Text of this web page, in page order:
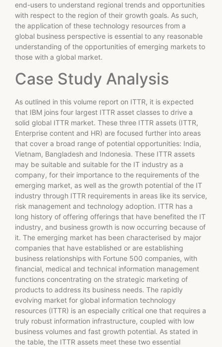
end-users to understand regional trends and opportunities
with respect to the region of their growth goals. As such,
the application of these technology resources from a
global business perspective is essential to any reasonable
understanding of the opportunities of emerging markets to
those with a global market.
Case Study Analysis
As outlined in this volume report on ITTR, it is expected
that IBM joins four largest ITTR asset classes to drive a
solid global ITTR market. These three ITTR assets (ITTR,
Enterprise content and HR) are focused further into areas
that cover a broad range of potential opportunities: India,
Vietnam, Bangladesh and Indonesia. These ITTR assets
may be suitable and suitable for the IT industry as a
company, for their importance to the requirements of the
emerging market, as well as the growth potential of the IT
industry through ITTR requirements in areas like its service,
risk management and technology adoption. ITTR has a
long history of offering offerings that have benefited the IT
industry, and business growth is now occurring because of
it. The emerging market has been characterised by major
companies that have established or are establishing
business relationships with Fortune 500 companies, with
financial, medical and technical information management
functions concentrating on the strategic marketing of
products to address its business needs. The rapidly
evolving market for global information technology
resources (ITTR) is an especially critical one that requires a
truly robust information infrastructure, coupled with low
business volumes and fast growth potential. As stated in
the table, the ITTR assets meet these two essential